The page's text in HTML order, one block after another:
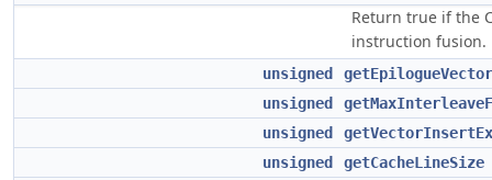
Return true if the
instruction fusion.
unsigned
unsigned
unsigned
unsigned
getCacheLineSize